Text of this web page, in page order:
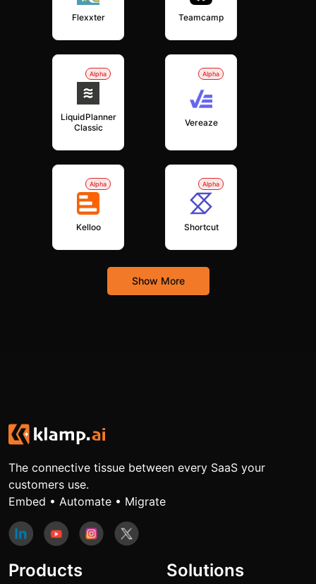
Flexxter Teamcamp
Alpha
LiquidPlanner
Classic
Alpha
Vereaze
Alpha
Kelloo
Alpha
Shortcut
Show More
The connective tissue between every SaaS your
customers use.
Embed • Automate • Migrate
Products Solutions